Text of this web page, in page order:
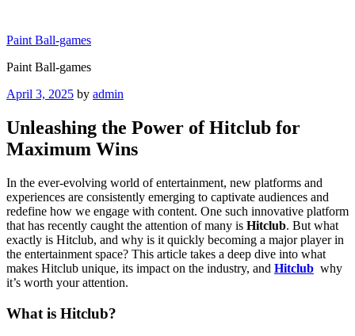
content
Paint Ball-games
Paint Ball-games
Posted
April 3, 2025 by admin
Unleashing the Power of Hitclub for
Maximum Wins
In the ever-evolving world of entertainment, new platforms and
experiences are consistently emerging to captivate audiences and
redefine how we engage with content. One such innovative platform
that has recently caught the attention of many is Hitclub. But what
exactly is Hitclub, and why is it quickly becoming a major player in
the entertainment space? This article takes a deep dive into what
makes Hitclub unique, its impact on the industry, and Hitclub why
it’s worth your attention.
What is Hitclub?